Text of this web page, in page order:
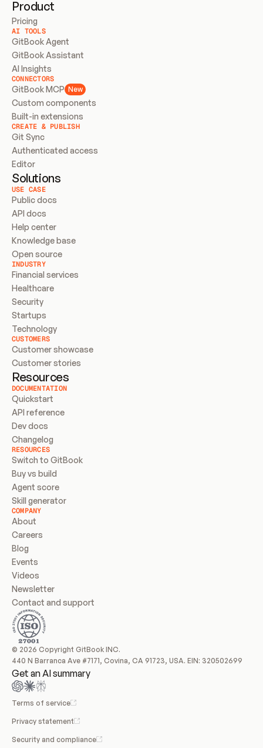
Product
Pricing
AI TOOLS
GitBook Agent
GitBook Assistant
AI Insights
CONNECTORS
GitBook MCP New
Custom components
Built-in extensions
CREATE & PUBLISH
Git Sync
Authenticated access
Editor
Solutions
USE CASE
Public docs
API docs
Help center
Knowledge base
Open source
INDUSTRY
Financial services
Healthcare
Security
Startups
Technology
CUSTOMERS
Customer showcase
Customer stories
Resources
DOCUMENTATION
Quickstart
API reference
Dev docs
Changelog
RESOURCES
Switch to GitBook
Buy vs build
Agent score
Skill generator
COMPANY
About
Careers
Blog
Events
Videos
Newsletter
Contact and support
© 2026 Copyright GitBook INC.
440 N Barranca Ave #7171, Covina, CA 91723, USA. EIN: 320502699
Get an AI summary
Terms of service
Privacy statement
Security and compliance